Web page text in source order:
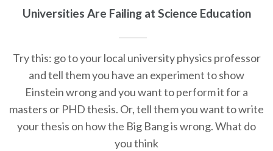
Universities Are Failing at Science Education
Try this: go to your local university physics professor
and tell them you have an experiment to show
Einstein wrong and you want to perform it for a
masters or PHD thesis. Or, tell them you want to write
your thesis on how the Big Bang is wrong. What do
you think